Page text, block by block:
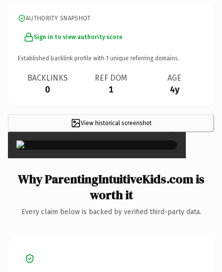
AUTHORITY SNAPSHOT
Sign in to view authority score
Established backlink profile with 1 unique referring domains.
BACKLINKS
0
REF DOM
1
AGE
4y
View historical screenshot ×
Why ParentingIntuitiveKids.com is
worth it
Every claim below is backed by verified third-party data.